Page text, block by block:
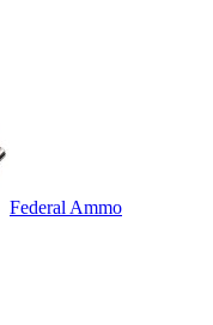
Federal Ammo